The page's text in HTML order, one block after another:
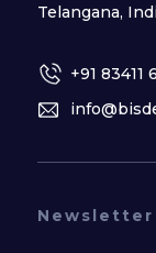
Telangana,
+91 83411
Newsletter